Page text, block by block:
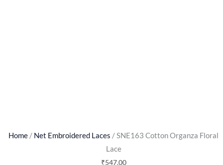
Home / Net Embroidered Laces / SNE163 Cotton Organza Floral
Lace
₹547.00